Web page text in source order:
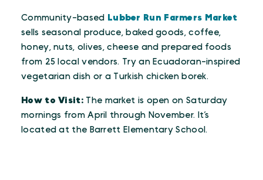
Community-based
Lubber Run Farmers Market
sells seasonal produce, baked goods, coffee,
honey, nuts, olives, cheese and prepared foods
from 25 local vendors. Try an Ecuadoran-inspired
vegetarian dish or a Turkish chicken borek.
How to Visit: The market is open on Saturday
mornings from April through November. It’s
located at the Barrett Elementary School.